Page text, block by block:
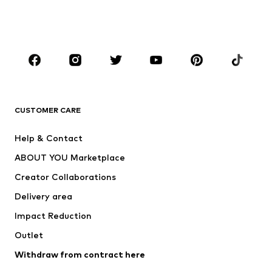
BRANDS
ADIDAS ORIGINALS
Nike Sportswear
CUSTOMER CARE
Help & Contact
ABOUT YOU Marketplace
Creator Collaborations
Delivery area
Impact Reduction
Outlet
Withdraw from contract here